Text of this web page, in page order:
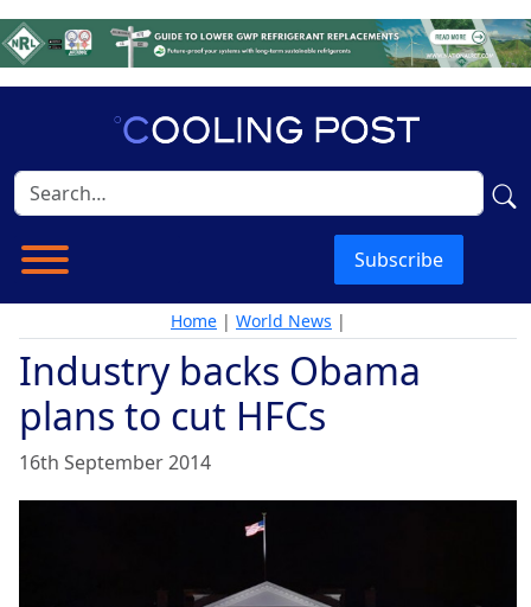
Subscribe
Home | World News |
Industry backs Obama
plans to cut HFCs
16th September 2014